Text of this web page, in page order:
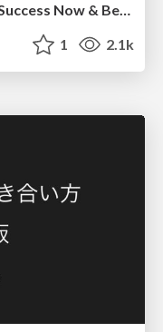
Ecommerce SEO: The Keys for Success Now & Beyond - #SERPConf2024
1 2.1k